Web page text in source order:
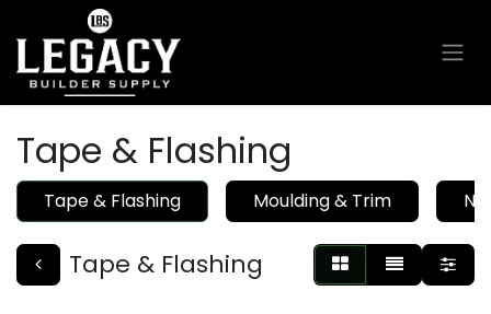
Skip to Content
Tape & Flashing
Tape & Flashing Moulding & Trim
Tape & Flashing